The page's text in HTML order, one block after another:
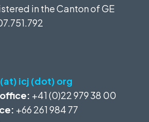
in the Canton of GE
icj (dot) org
+41 (0)22 979 38 00
+66 261 984 77